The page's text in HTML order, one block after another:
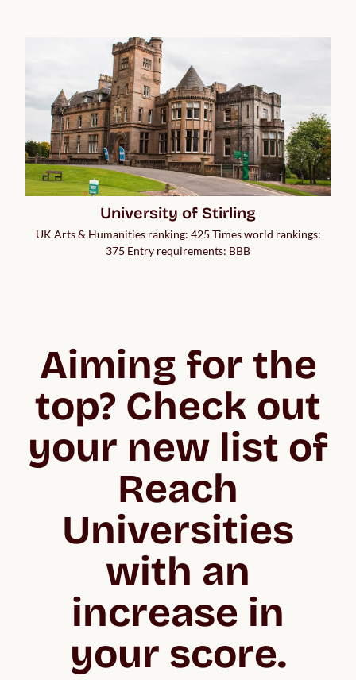
University of Stirling
UK Arts & Humanities ranking: 425 Times world rankings:
375 Entry requirements: BBB
Aiming for the
top? Check out
your new list of
Reach
Universities
with an
increase in
your score.